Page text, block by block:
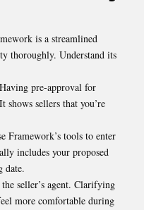
is a streamlined
thoroughly. Understand its
pre-approval for
shows sellers that you’re
Framework’s tools to enter
includes your proposed
date.
seller’s agent. Clarifying
more comfortable during